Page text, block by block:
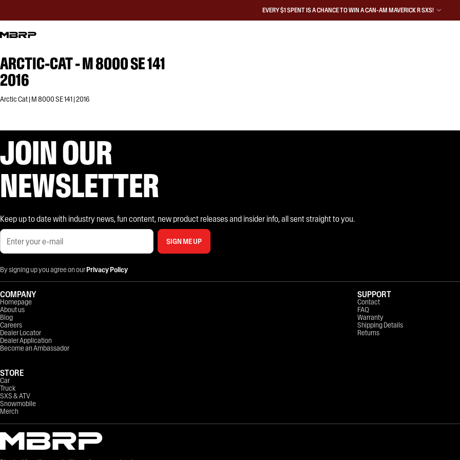
EVERY $1 SPENT IS A CHANCE TO WIN A CAN-AM MAVERICK R SXS!
ARCTIC-CAT - M 8000 SE 141
2016
Arctic Cat | M 8000 SE 141 | 2016
JOIN OUR
NEWSLETTER
Keep up to date with industry news, fun content, new product releases and insider info, all sent straight to you.
SIGN ME UP
By signing up you agree on ourPrivacy Policy
COMPANY
Homepage
About us
Blog
Careers
Dealer Locator
Dealer Application
Become an Ambassador
STORE
Car
Truck
SXS & ATV
Snowmobile
Merch
SUPPORT
Contact
FAQ
Warranty
Shipping Details
Returns